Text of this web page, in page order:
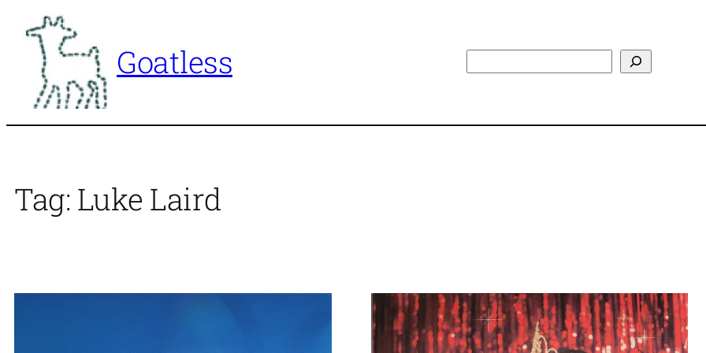
content
Goatless
Tag: Luke Laird